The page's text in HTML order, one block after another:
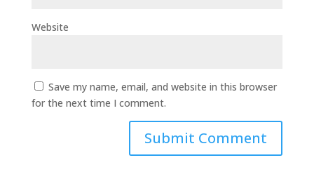
Website
Save my name, email, and website in this browser
for the next time I comment.